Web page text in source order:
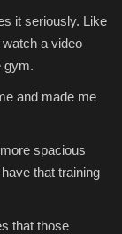
it seriously. Like
a video
gym.
and made me
spacious
that training
that those